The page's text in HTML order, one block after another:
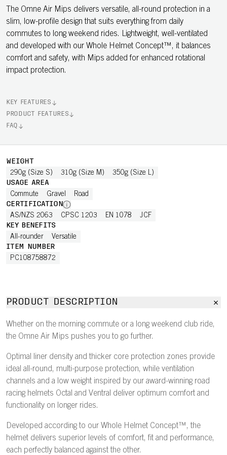
The Omne Air Mips delivers versatile, all-round protection in a
slim, low-profile design that suits everything from daily
commutes to long weekend rides. Lightweight, well-ventilated
and developed with our Whole Helmet Concept™, it balances
comfort and safety, with Mips added for enhanced rotational
impact protection.
KEY FEATURES
PRODUCT FEATURES
FAQ
WEIGHT
290g (Size S) 310g (Size M) 350g (Size L)
USAGE AREA
Commute Gravel Road
CERTIFICATION
AS/NZS 2063 CPSC 1203 EN 1078 JCF
KEY BENEFITS
All-rounder Versatile
ITEM NUMBER
PC108758872
PRODUCT DESCRIPTION
Whether on the morning commute or a long weekend club ride,
the Omne Air Mips pushes you to go further.
Optimal liner density and thicker core protection zones provide
ideal all-round, multi-purpose protection, while ventilation
channels and a low weight inspired by our award-winning road
racing helmets Octal and Ventral deliver optimum comfort and
functionality on longer rides.
Developed according to our Whole Helmet Concept™, the
helmet delivers superior levels of comfort, fit and performance,
each perfectly balanced against the other.